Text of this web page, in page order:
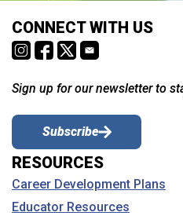
CONNECT WITH US
Sign up for our newsletter to
Subscribe
RESOURCES
Career Development Plans
Educator Resources